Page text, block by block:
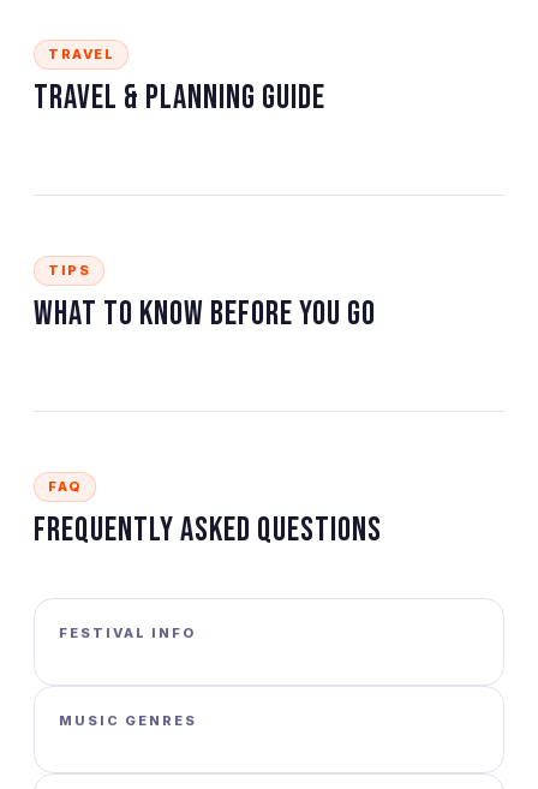
TRAVEL
Travel & Planning Guide
TIPS
What to Know Before You Go
FAQ
Frequently Asked Questions
FESTIVAL INFO
MUSIC GENRES